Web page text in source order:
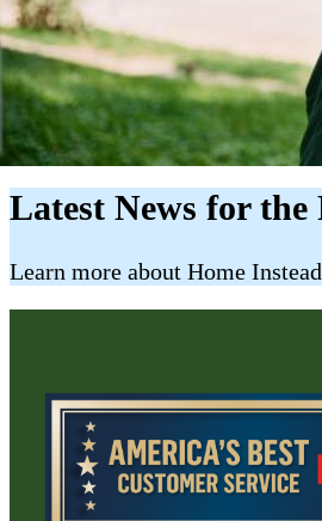
Latest News for
​​Learn more about Home